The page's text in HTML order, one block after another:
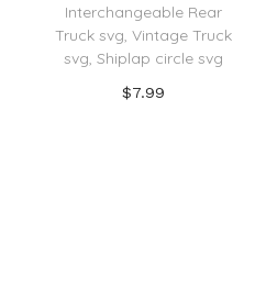
Interchangeable Rear
Truck svg, Vintage Truck
svg, Shiplap circle svg
$7.99